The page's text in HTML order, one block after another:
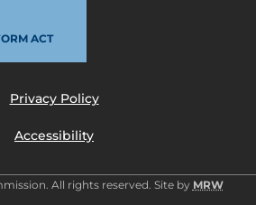
ACT
Privacy Policy
Accessibility
All rights reserved. Site by MRW